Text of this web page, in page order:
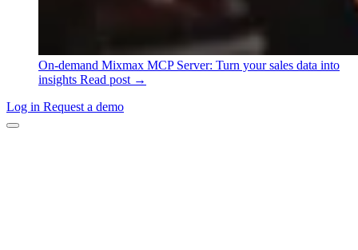
On-demand Mixmax MCP Server: Turn your sales data into
insights Read post →
Log in Request a demo